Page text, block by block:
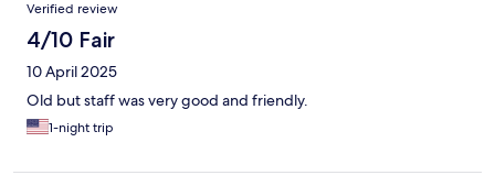
Verified review
4/10 Fair
10 April 2025
Old but staff was very good and friendly.
1-night trip